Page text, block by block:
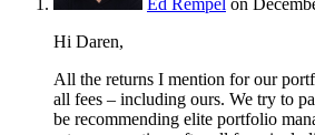
Hi Daren,
All the returns I mention for our
all fees – including ours. We try to
be recommending elite portfolio